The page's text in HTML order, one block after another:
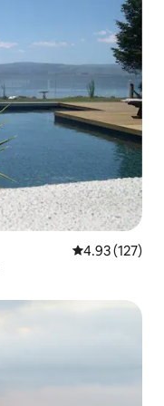
4.93 out of 5
4.93 (127)